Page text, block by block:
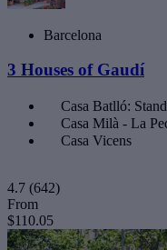
Barcelona
3 Houses of Gaudí
Casa Batlló:
Casa Milà - La
Casa Vicens
4.7 (642)
From
$110.05